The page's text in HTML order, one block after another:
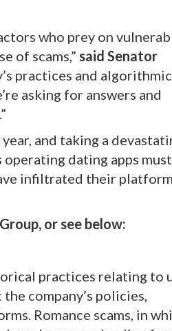
who prey on
of scams,” said Senator
practices and
asking for answers and
and taking a
operating dating apps
infiltrated their
or see below:
practices relating to
company’s policies,
Romance scams, in